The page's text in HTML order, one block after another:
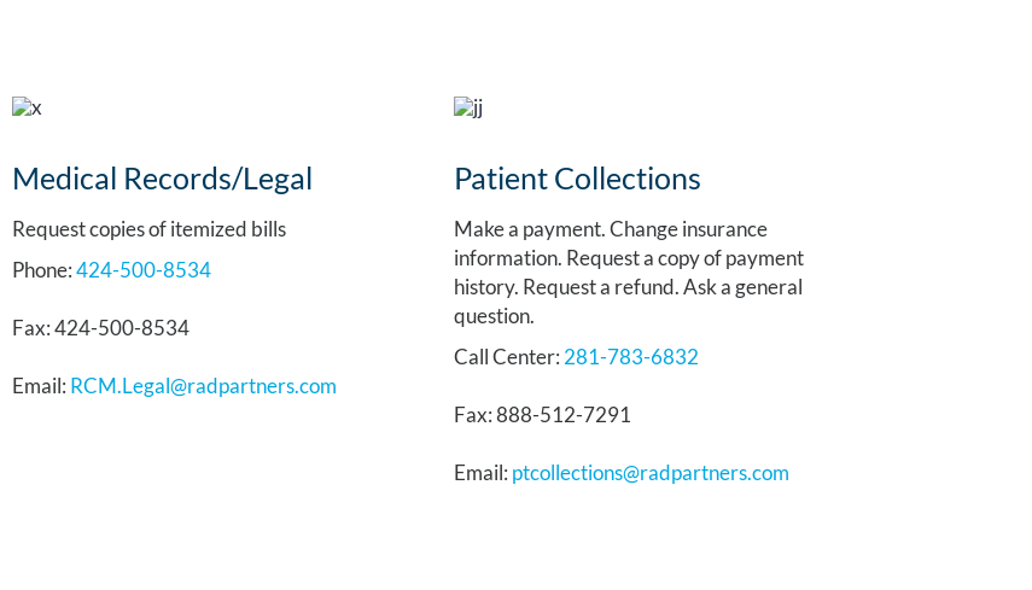
Medical Records/Legal
Request copies of itemized bills
Phone:424-500-8534
Fax: 424-500-8534
Email: RCM.Legal@radpartners.com
Patient Collections
Make a payment. Change insurance
information. Request a copy of payment
history. Request a refund. Ask a general
question.
Call Center: 281-783-6832
Fax: 888-512-7291
Email: ptcollections@radpartners.com